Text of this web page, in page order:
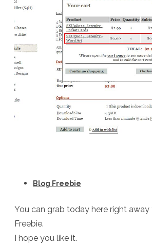
Blog Freebie
You can grab today here right away
Freebie.
I hope you like it.